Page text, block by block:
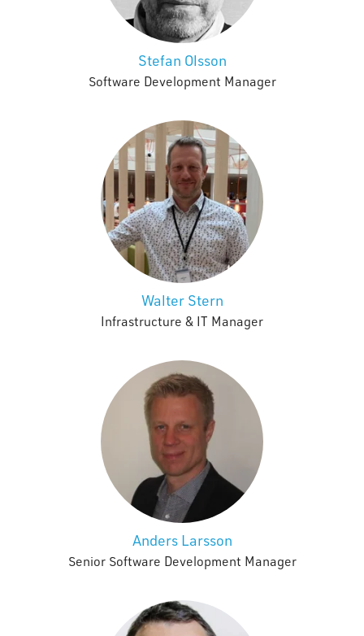
Stefan Olsson
Software Development Manager
Walter Stern
Infrastructure & IT Manager
Anders Larsson
Senior Software Development Manager